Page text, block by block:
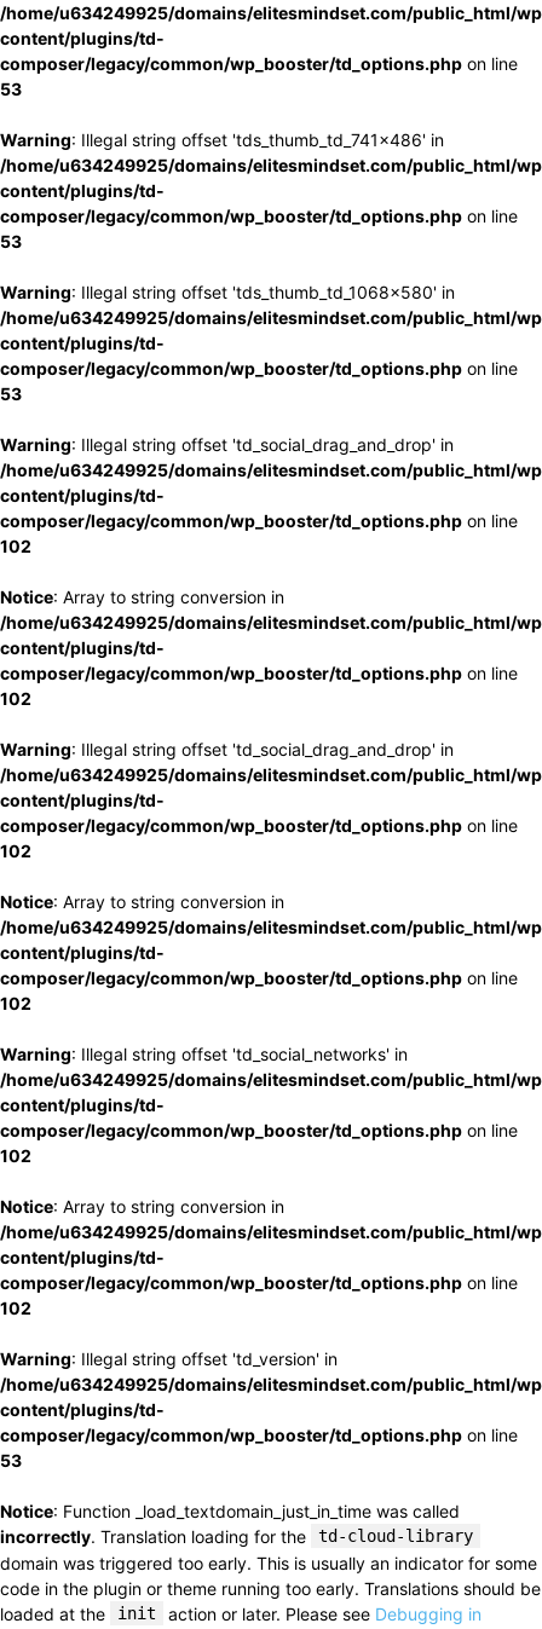
/home/u634249925/domains/elitesmindset.com/public_html/
content/plugins/td-
composer/legacy/common/wp_booster/td_options.php on line
53
Warning: Illegal string offset 'tds_thumb_td_741x486' in
/home/u634249925/domains/elitesmindset.com/public_html/
content/plugins/td-
composer/legacy/common/wp_booster/td_options.php on line
53
Warning: Illegal string offset 'tds_thumb_td_1068x580' in
/home/u634249925/domains/elitesmindset.com/public_html/
content/plugins/td-
composer/legacy/common/wp_booster/td_options.php on line
53
Warning: Illegal string offset 'td_social_drag_and_drop' in
/home/u634249925/domains/elitesmindset.com/public_html/
content/plugins/td-
composer/legacy/common/wp_booster/td_options.php on line
102
Notice: Array to string conversion in
/home/u634249925/domains/elitesmindset.com/public_html/
content/plugins/td-
composer/legacy/common/wp_booster/td_options.php on line
102
Warning: Illegal string offset 'td_social_drag_and_drop' in
/home/u634249925/domains/elitesmindset.com/public_html/
content/plugins/td-
composer/legacy/common/wp_booster/td_options.php on line
102
Notice: Array to string conversion in
/home/u634249925/domains/elitesmindset.com/public_html/
content/plugins/td-
composer/legacy/common/wp_booster/td_options.php on line
102
Warning: Illegal string offset 'td_social_networks' in
/home/u634249925/domains/elitesmindset.com/public_html/
content/plugins/td-
composer/legacy/common/wp_booster/td_options.php on line
102
Notice: Array to string conversion in
/home/u634249925/domains/elitesmindset.com/public_html/
content/plugins/td-
composer/legacy/common/wp_booster/td_options.php on line
102
Warning: Illegal string offset 'td_version' in
/home/u634249925/domains/elitesmindset.com/public_html/
content/plugins/td-
composer/legacy/common/wp_booster/td_options.php on line
53
Notice: Function _load_textdomain_just_in_time was called
incorrectly. Translation loading for the td-cloud-library
domain was triggered too early. This is usually an indicator for some
code in the plugin or theme running too early. Translations should be
loaded at the
init action or later. Please see Debugging in